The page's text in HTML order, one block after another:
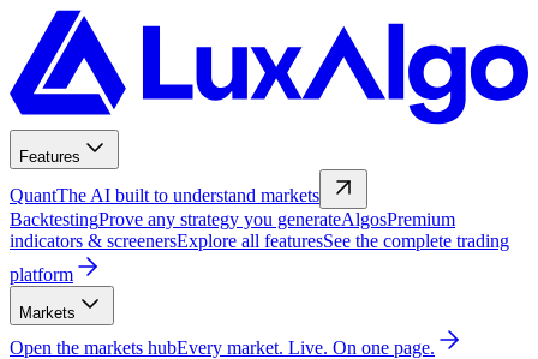
Features
QuantThe AI built to understand markets
BacktestingProve any strategy you generateAlgosPremium
indicators & screenersExplore all featuresSee the complete trading
platform
Markets
Open the markets hubEvery market. Live. On one page.